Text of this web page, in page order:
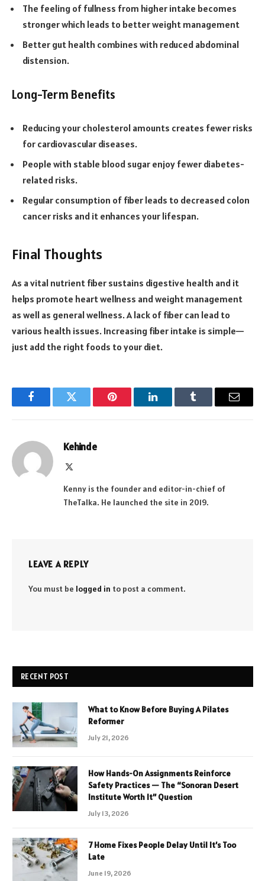
The feeling of fullness from higher intake becomes
stronger which leads to better weight management
Better gut health combines with reduced abdominal
distension.
Long-Term Benefits
Reducing your cholesterol amounts creates fewer risks
for cardiovascular diseases.
People with stable blood sugar enjoy fewer diabetes-
related risks.
Regular consumption of fiber leads to decreased colon
cancer risks and it enhances your lifespan.
Final Thoughts
As a vital nutrient fiber sustains digestive health and it
helps promote heart wellness and weight management
as well as general wellness. A lack of fiber can lead to
various health issues. Increasing fiber intake is simple—
just add the right foods to your diet.
FacebookTwitter Pinterest LinkedInTumblr Email
Kehinde
Kenny is the founder and editor-in-chief of
TheTalka. He launched the site in 2019.
LEAVE A REPLY
You must be logged in to post a comment.
RECENT POST
What to Know Before Buying A Pilates
Reformer
July 21, 2026
How Hands-On Assignments Reinforce
Safety Practices — The “Sonoran Desert
Institute Worth It” Question
July 13, 2026
7 Home Fixes People Delay Until It’s Too
Late
June 19, 2026